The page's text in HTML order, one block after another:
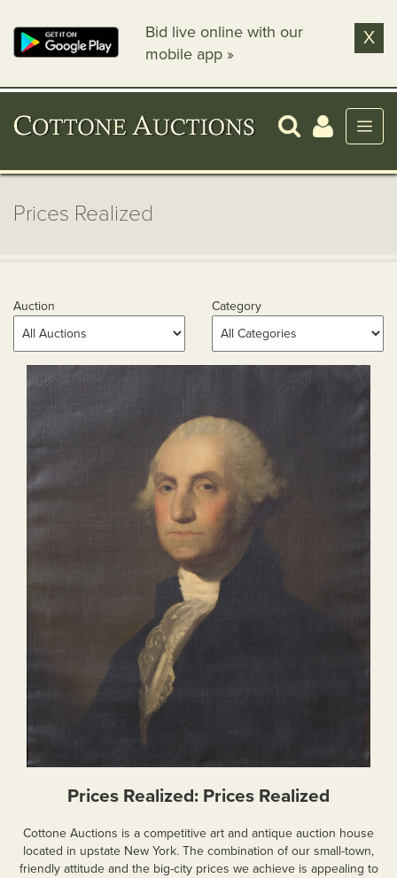
Bid live online with our
mobile app »
X
Prices Realized
Auction Category
Prices Realized: Prices Realized
Cottone Auctions is a competitive art and antique auction house
located in upstate New York. The combination of our small-town,
friendly attitude and the big-city prices we achieve is appealing to